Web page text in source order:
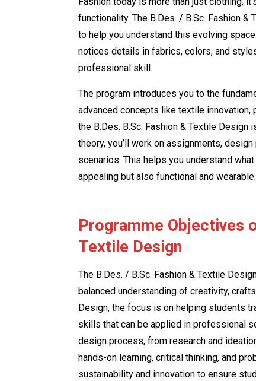
functionality. The B.Des. / B.Sc. Fashion
to help you understand this evolving
notices details in fabrics, colors, and
professional skill.
The program introduces you to the
advanced concepts like textile innovation,
the B.Des. B.Sc. Fashion & Textile
theory, you’ll work on assignments,
scenarios. This helps you understand
appealing but also functional and wearable.
Programme Objectives
Textile Design
The B.Des. / B.Sc. Fashion & Textile
balanced understanding of creativity,
Design, the focus is on helping students
skills that can be applied in professional
design process, from research and
hands-on learning, critical thinking, and
sustainability and innovation to ensure